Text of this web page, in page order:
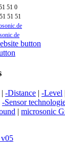
51 0
51 51
| -Distance | -Level
-Sensor
| microsonic